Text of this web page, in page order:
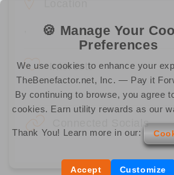
Interests
Connected Socials
🍪 Manage Your
Preferences
We use cookies to enhance your
TheBenefactor.net, Inc. — Pay it
By continuing to browse, you agree
cookies. Earn utility rewards as our
Thank You! Learn more in our:
Accept Customize